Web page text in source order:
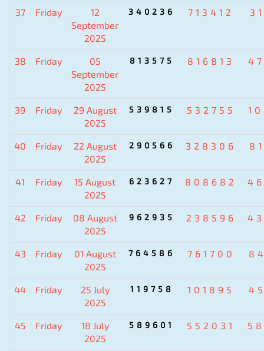
37 Friday
12
September
2025
340236 713412
38 Friday
05
September
2025
813575 816813
39 Friday
29 August
2025
539815 532755
40 Friday
22 August
2025
290566 328306
41 Friday
15 August
2025
623627 808682
42 Friday
08 August
2025
962935 238596
43 Friday
01 August
2025
764586 761700
44 Friday
25 July
2025
119758 101895
45 Friday
18 July
2025
589601 552031